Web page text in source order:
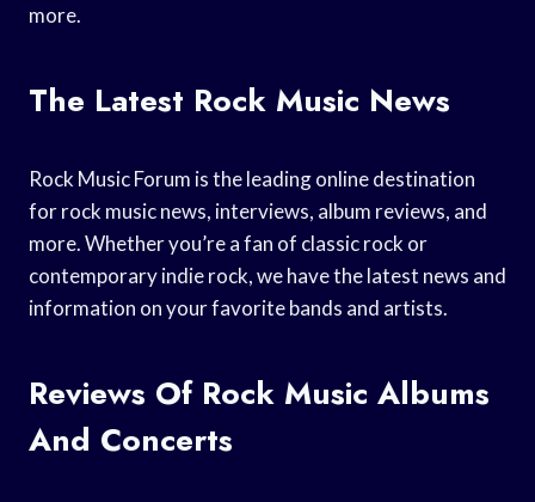
more.
The Latest Rock Music News
Rock Music Forum is the leading online destination
for rock music news, interviews, album reviews, and
more. Whether you’re a fan of classic rock or
contemporary indie rock, we have the latest news and
information on your favorite bands and artists.
Reviews Of Rock Music Albums
And Concerts